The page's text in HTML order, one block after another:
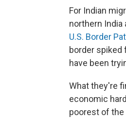
For Indian
northern India
U.S. Border
border spiked
have been
What they're
economic
poorest of the